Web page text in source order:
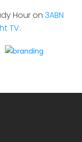
Hour on 3ABN
TV.